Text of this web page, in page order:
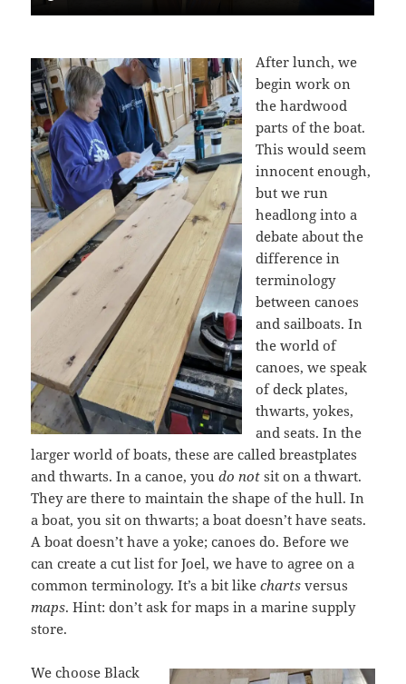
After lunch, we
begin work on
the hardwood
parts of the boat.
This would seem
innocent enough,
but we run
headlong into a
debate about the
difference in
terminology
between canoes
and sailboats. In
the world of
canoes, we speak
of deck plates,
thwarts, yokes,
and seats. In the
larger world of boats, these are called breastplates
and thwarts. In a canoe, youdo not sit on a thwart.
They are there to maintain the shape of the hull. In
a boat, you sit on thwarts; a boat doesn’t have seats.
A boat doesn’t have a yoke; canoes do. Before we
can create a cut list for Joel, we have to agree on a
common terminology. It’s a bit likecharts versus
maps. Hint: don’t ask for maps in a marine supply
store.
We choose Black